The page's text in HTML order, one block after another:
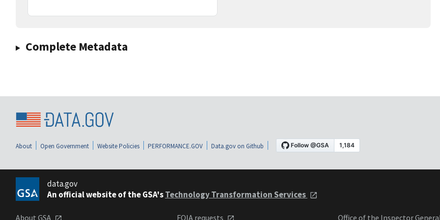
Complete Metadata
About Open Government Website Policies PERFORMANCE.GOV Data.gov on Github
data.gov
An official website of the GSA'sTechnology Transformation Services
About GSA FOIA requests Office of the Inspector